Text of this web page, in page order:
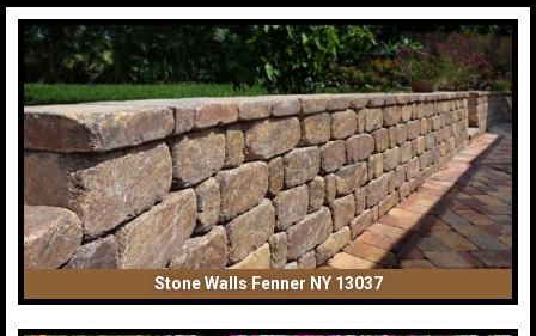
Stone Walls Fenner NY 13037